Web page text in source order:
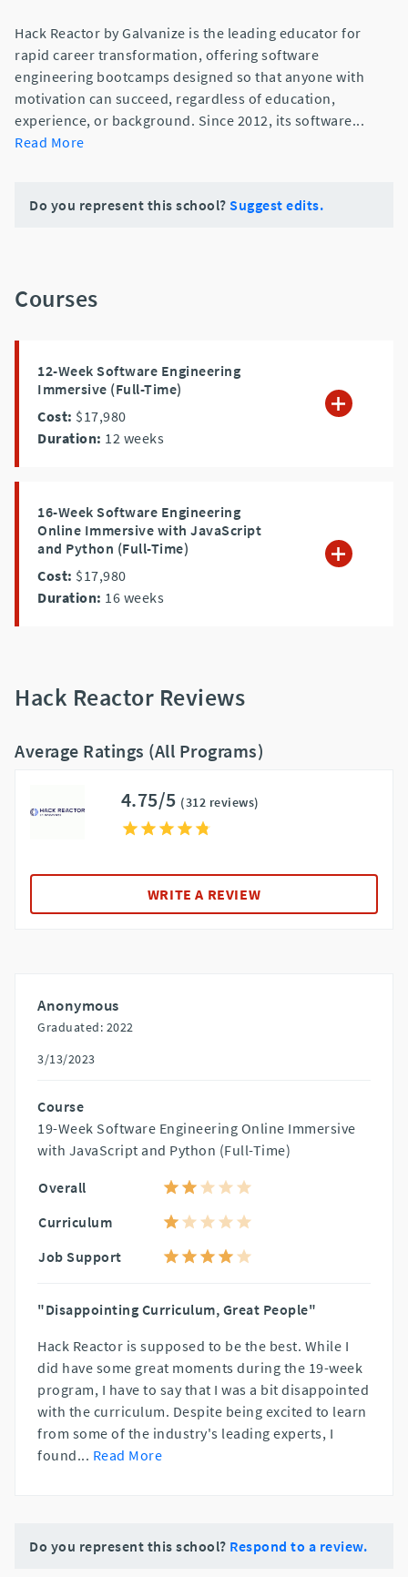
Hack Reactor by Galvanize is the leading educator for
rapid career transformation, offering software
engineering bootcamps designed so that anyone with
motivation can succeed, regardless of education,
experience, or background. Since 2012, its software...
Read More
Do you represent this school? Suggest edits.
Courses
12-Week Software Engineering
Immersive (Full-Time)
Cost: $17,980
Duration: 12 weeks
16-Week Software Engineering
Online Immersive with JavaScript
and Python (Full-Time)
Cost: $17,980
Duration: 16 weeks
Hack Reactor Reviews
Average Ratings (All Programs)
4.75/5 (312 reviews)
WRITE A REVIEW
Anonymous
Graduated: 2022
3/13/2023
Course
19-Week Software Engineering Online Immersive
with JavaScript and Python (Full-Time)
Overall
Curriculum
Job Support
"Disappointing Curriculum, Great People"
Hack Reactor is supposed to be the best. While I
did have some great moments during the 19-week
program, I have to say that I was a bit disappointed
with the curriculum. Despite being excited to learn
from some of the industry's leading experts, I
found... Read More
Do you represent this school? Respond to a review.